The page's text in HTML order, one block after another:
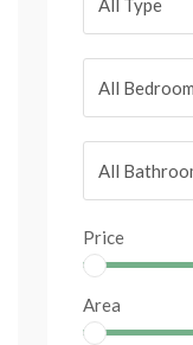
Price
Area